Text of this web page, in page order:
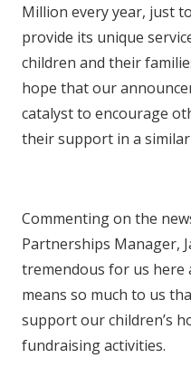
Million every year, just
provide its unique
children and their
hope that our
catalyst to encourage
their support in a similar
Commenting on the
Partnerships Manager,
tremendous for us here
means so much to us
support our children’s
fundraising activities.